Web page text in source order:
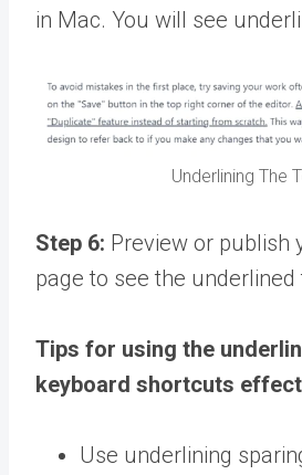
in Mac. You will see
Underlining The
Step 6: Preview or publish
page to see the underlined
Tips for using the
keyboard shortcuts
Use underlining